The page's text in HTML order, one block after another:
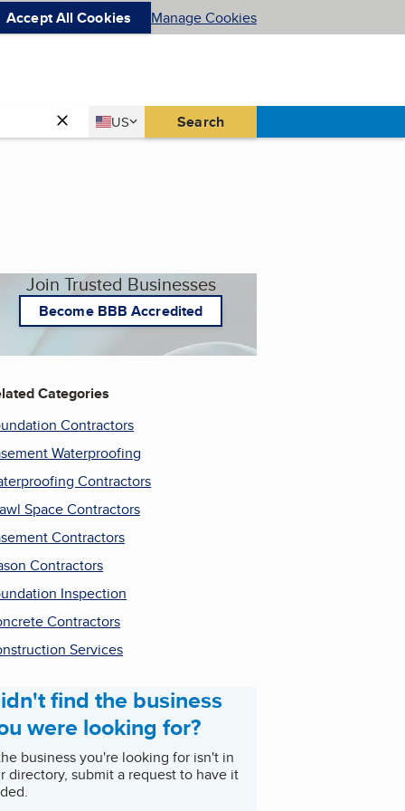
Accept All Cookies Manage Cookies
Country
US
United States Search
Join Trusted Businesses
Become BBB Accredited
Categories
Contractors
Waterproofing
Contractors
Space Contractors
Contractors
Contractors
Inspection
Contractors
Services
find the business
were looking for?
business you're looking for isn't in
directory, submit a request to have it